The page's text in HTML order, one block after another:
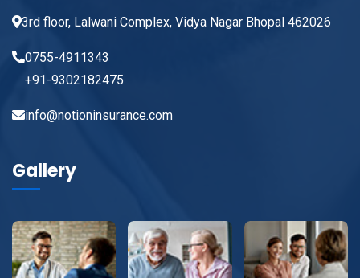
3rd floor, Lalwani Complex, Vidya Nagar Bhopal 462026
0755-4911343
+91-9302182475
info@notioninsurance.com
Gallery